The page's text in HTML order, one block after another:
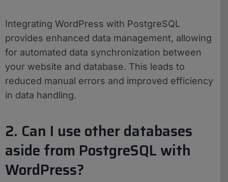
Integrating WordPress with PostgreSQL
provides enhanced data management, allowing
for automated data synchronization between
your website and database. This leads to
reduced manual errors and improved efficiency
in data handling.
2. Can I use other databases
aside from PostgreSQL with
WordPress?